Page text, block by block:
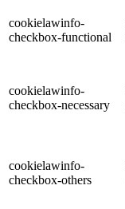
cookielawinfo-
checkbox-functional
cookielawinfo-
checkbox-necessary
cookielawinfo-
checkbox-others